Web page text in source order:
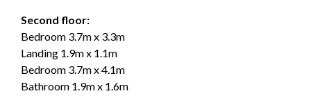
Second floor:
Bedroom 3.7m x 3.3m
Landing 1.9m x 1.1m
Bedroom 3.7m x 4.1m
Bathroom 1.9m x 1.6m